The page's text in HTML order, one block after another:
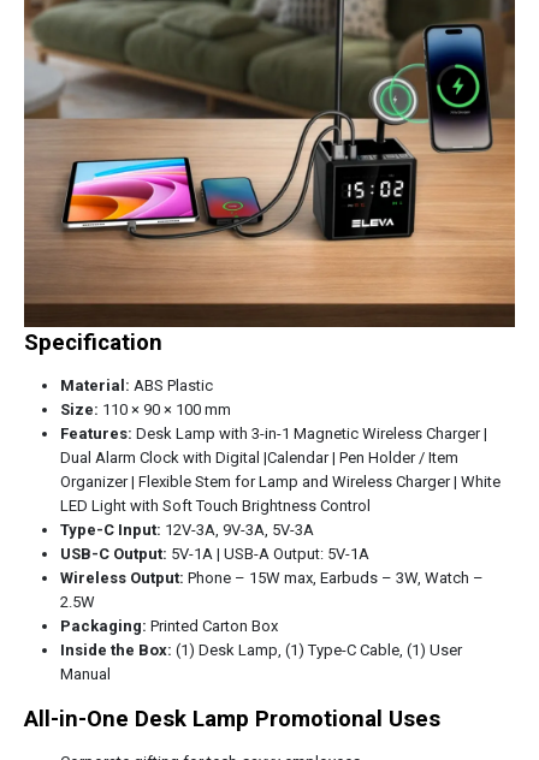
Specification
Material: ABS Plastic
Size: 110 × 90 × 100 mm
Features: Desk Lamp with 3-in-1 Magnetic Wireless Charger |
Dual Alarm Clock with Digital |Calendar | Pen Holder / Item
Organizer | Flexible Stem for Lamp and Wireless Charger | White
LED Light with Soft Touch Brightness Control
Type-C Input: 12V-3A, 9V-3A, 5V-3A
USB-C Output: 5V-1A | USB-A Output: 5V-1A
Wireless Output: Phone – 15W max, Earbuds – 3W, Watch –
2.5W
Packaging: Printed Carton Box
Inside the Box: (1) Desk Lamp, (1) Type-C Cable, (1) User
Manual
All-in-One Desk Lamp Promotional Uses